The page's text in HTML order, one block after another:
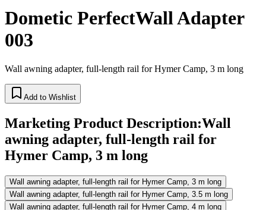
Dometic PerfectWall Adapter
003
Wall awning adapter, full-length rail for Hymer Camp, 3 m long
Add to Wishlist
Marketing Product Description:Wall
awning adapter, full-length rail for
Hymer Camp, 3 m long
Wall awning adapter, full-length rail for Hymer Camp, 3 m long
Wall awning adapter, full-length rail for Hymer Camp, 3.5 m long
Wall awning adapter, full-length rail for Hymer Camp, 4 m long